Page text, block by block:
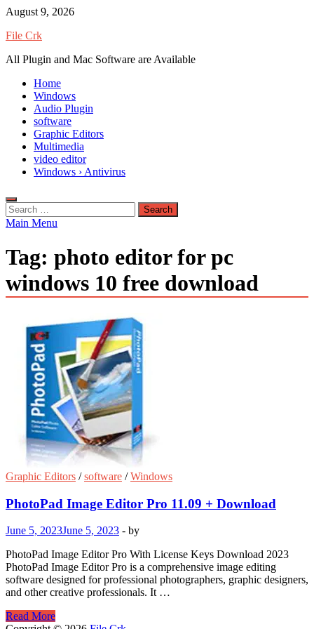
Skip
content
August 9, 2026
File Crk
All Plugin and Mac Software are Available
Home
Windows
Audio Plugin
software
Graphic Editors
Multimedia
video editor
Windows › Antivirus
Search
for:
Main Menu
Tag: photo editor for pc
windows 10 free download
Graphic Editors /software /Windows
PhotoPad Image Editor Pro 11.09 + Download
June 5, 2023June 5, 2023 - by
PhotoPad Image Editor Pro With License Keys Download 2023
PhotoPad Image Editor Pro is a comprehensive image editing
software designed for professional photographers, graphic designers,
and other creative professionals. It …
PhotoPad
Read More